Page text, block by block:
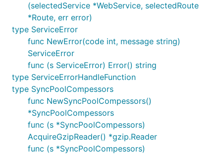
(selectedService *WebService, selectedRoute
*Route, err error)
type ServiceError
func NewError(code int, message string)
ServiceError
func (s ServiceError) Error() string
type ServiceErrorHandleFunction
type SyncPoolCompessors
func NewSyncPoolCompessors()
*SyncPoolCompessors
func (s *SyncPoolCompessors)
AcquireGzipReader() *gzip.Reader
func (s *SyncPoolCompessors)